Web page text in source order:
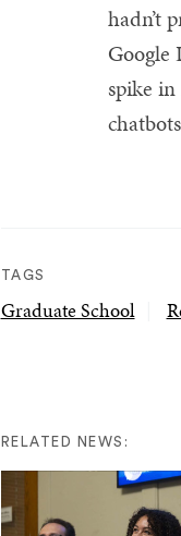
hadn’t
Google
spike
TAGS
Graduate School
RELATED NEWS: